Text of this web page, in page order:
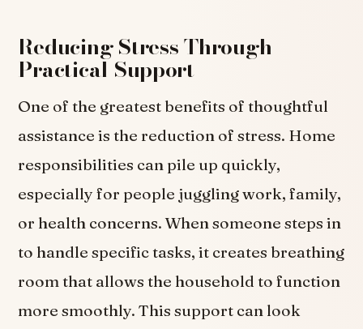
Reducing Stress Through
Practical Support
One of the greatest benefits of thoughtful
assistance is the reduction of stress. Home
responsibilities can pile up quickly,
especially for people juggling work, family,
or health concerns. When someone steps in
to handle specific tasks, it creates breathing
room that allows the household to function
more smoothly. This support can look